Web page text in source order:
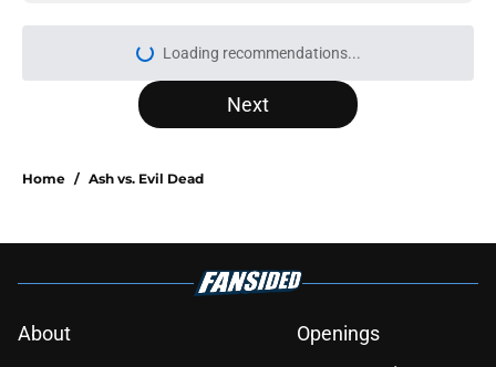
More like this
Sterling Point season 1 ending,
explained: Where do Annie and
Published by on Invalid Date
frontrunner to play beloved book
character in Heated Rivalry season 2
Published by on Invalid Date
Sterling Point season 1 episode 8